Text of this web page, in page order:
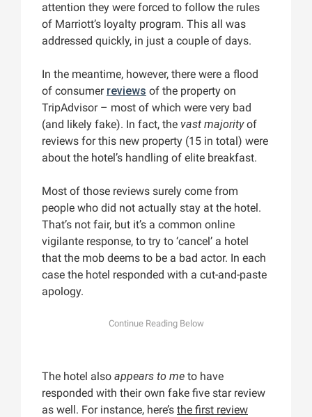
attention they were forced to follow the rules
of Marriott’s loyalty program. This all was
addressed quickly, in just a couple of days.
In the meantime, however, there were a flood
of consumer reviews of the property on
TripAdvisor – most of which were very bad
(and likely fake). In fact, the vast majorityof
reviews for this new property (15 in total) were
about the hotel’s handling of elite breakfast.
Most of those reviews surely come from
people who did not actually stay at the hotel.
That’s not fair, but it’s a common online
vigilante response, to try to ‘cancel’ a hotel
that the mob deems to be a bad actor. In each
case the hotel responded with a cut-and-paste
apology.
The hotel also appears to me to have
responded with their own fake five star review
as well. For instance, here’s the first review